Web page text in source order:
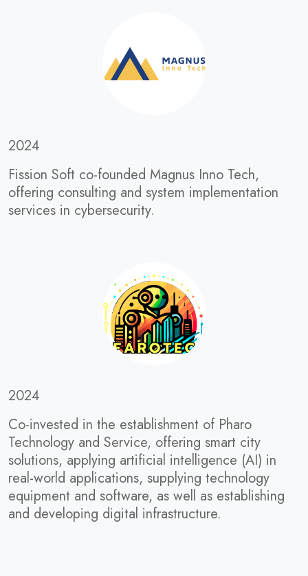
2024
Fission Soft co-founded Magnus Inno Tech,
offering consulting and system implementation
services in cybersecurity.
2024
Co-invested in the establishment of Pharo
Technology and Service, offering smart city
solutions, applying artificial intelligence (AI) in
real-world applications, supplying technology
equipment and software, as well as establishing
and developing digital infrastructure.